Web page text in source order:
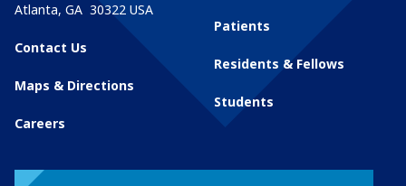
Atlanta, GA 30322 USA
Contact Us
Maps & Directions
Careers
Patients
Residents & Fellows
Students